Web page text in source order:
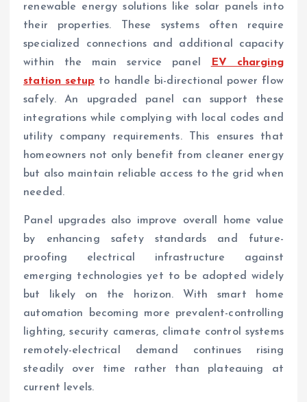
renewable energy solutions like solar panels into
their properties. These systems often require
specialized connections and additional capacity
within the main service panel
EV charging
station setup to handle bi-directional power flow
safely. An upgraded panel can support these
integrations while complying with local codes and
utility company requirements. This ensures that
homeowners not only benefit from cleaner energy
but also maintain reliable access to the grid when
needed.
Panel upgrades also improve overall home value
by enhancing safety standards and future-
proofing electrical infrastructure against
emerging technologies yet to be adopted widely
but likely on the horizon. With smart home
automation becoming more prevalent-controlling
lighting, security cameras, climate control systems
remotely-electrical demand continues rising
steadily over time rather than plateauing at
current levels.